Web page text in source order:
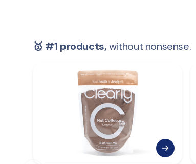
🥇 #1 products, without nonsense.